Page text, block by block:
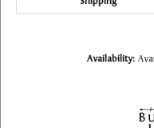
Availability: